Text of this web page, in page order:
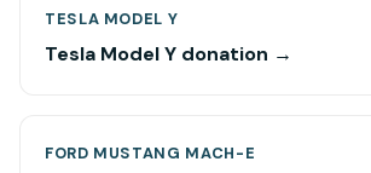
TESLA MODEL Y
Tesla Model Y donation →
FORD MUSTANG MACH-E